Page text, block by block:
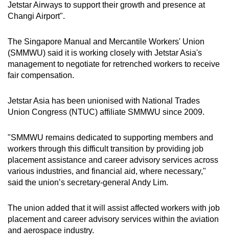
Jetstar Airways to support their growth and presence at
Changi Airport".
The Singapore Manual and Mercantile Workers' Union
(SMMWU) said it is working closely with Jetstar Asia's
management to negotiate for retrenched workers to receive
fair compensation.
Jetstar Asia has been unionised with National Trades
Union Congress (NTUC) affiliate SMMWU since 2009.
"SMMWU remains dedicated to supporting members and
workers through this difficult transition by providing job
placement assistance and career advisory services across
various industries, and financial aid, where necessary,"
said the union’s secretary-general Andy Lim.
The union added that it will assist affected workers with job
placement and career advisory services within the aviation
and aerospace industry.